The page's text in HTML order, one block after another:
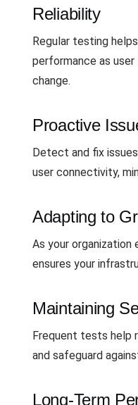
Reliability
Regular testing
performance as
change.
Proactive
Detect and fix
user connectivity,
Adapting to
As your organization
ensures your
Maintaining
Frequent tests help
and safeguard
Long-Term